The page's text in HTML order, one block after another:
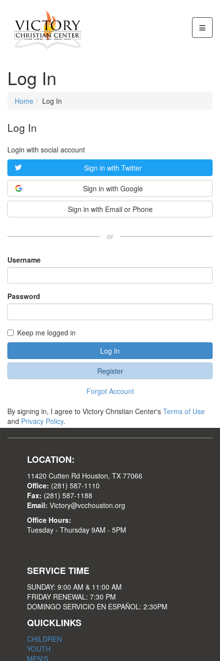
Log In
Home Log In
Log In
Login with social account
Sign in with Twitter
Sign in with Google
Sign in with Email or Phone
or
Username
Password
Keep me logged in
Log In
Register
Forgot Account
By signing in, I agree to Victory Christian Center's Terms of Use
and Privacy Policy.
LOCATION:
11420 Cutten Rd Houston, TX 77066
Office: (281) 587-1110
Fax: (281) 587-1188
Email: Victory@vcchouston.org
Office Hours:
Tuesday - Thursday 9AM - 5PM
SERVICE TIME
SUNDAY: 9:00 AM & 11:00 AM
FRIDAY RENEWAL: 7:30 PM
DOMINGO SERVICIO EN ESPAÑOL: 2:30PM
QUICKLINKS
CHILDREN
YOUTH
MEN'S